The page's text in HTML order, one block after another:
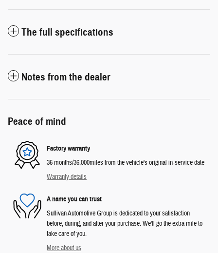
The full specifications
Notes from the dealer
Peace of mind
Factory warranty
36 months/36,000miles from the vehicle's original in-service date
Warranty details
A name you can trust
Sullivan Automotive Group is dedicated to your satisfaction
before, during, and after your purchase. We'll go the extra mile to
take care of you.
More about us